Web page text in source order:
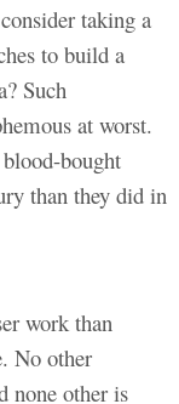
taking a
to build a
Such
at worst.
bought
than they did in
work than
No other
none other is